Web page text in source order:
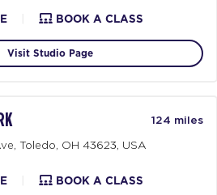
BOOK A CLASS
Visit Studio Page
124 miles
Toledo, OH 43623, USA
BOOK A CLASS